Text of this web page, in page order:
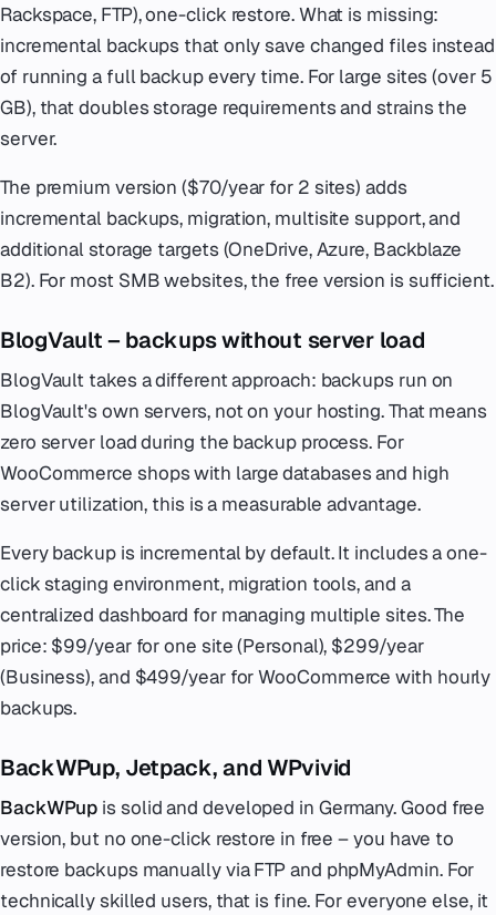
Rackspace, FTP), one-click restore. What is missing:
incremental backups that only save changed files instead
of running a full backup every time. For large sites (over 5
GB), that doubles storage requirements and strains the
server.
The premium version ($70/year for 2 sites) adds
incremental backups, migration, multisite support, and
additional storage targets (OneDrive, Azure, Backblaze
B2). For most SMB websites, the free version is sufficient.
BlogVault – backups without server load
BlogVault takes a different approach: backups run on
BlogVault's own servers, not on your hosting. That means
zero server load during the backup process. For
WooCommerce shops with large databases and high
server utilization, this is a measurable advantage.
Every backup is incremental by default. It includes a one-
click staging environment, migration tools, and a
centralized dashboard for managing multiple sites. The
price: $99/year for one site (Personal), $299/year
(Business), and $499/year for WooCommerce with hourly
backups.
BackWPup, Jetpack, and WPvivid
BackWPup is solid and developed in Germany. Good free
version, but no one-click restore in free – you have to
restore backups manually via FTP and phpMyAdmin. For
technically skilled users, that is fine. For everyone else, it